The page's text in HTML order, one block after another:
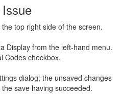
top right side of the screen.
Display from the left-hand menu.
Codes checkbox.
dialog; the unsaved changes
save having succeeded.